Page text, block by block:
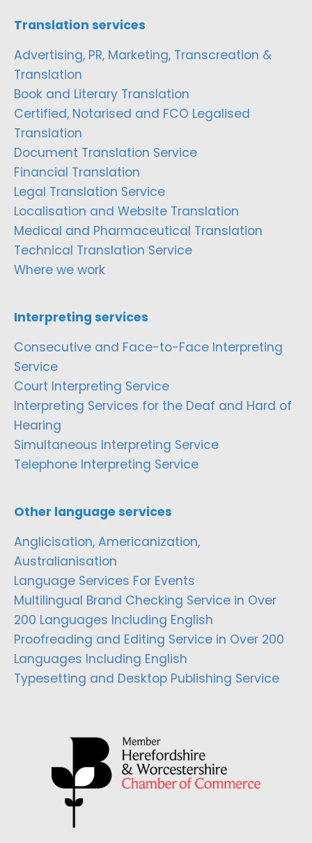
Translation services
Advertising, PR, Marketing, Transcreation &
Translation
Book and Literary Translation
Certified, Notarised and FCO Legalised
Translation
Document Translation Service
Financial Translation
Legal Translation Service
Localisation and Website Translation
Medical and Pharmaceutical Translation
Technical Translation Service
Where we work
Interpreting services
Consecutive and Face-to-Face Interpreting
Service
Court Interpreting Service
Interpreting Services for the Deaf and Hard of
Hearing
Simultaneous Interpreting Service
Telephone Interpreting Service
Other language services
Anglicisation, Americanization,
Australianisation
Language Services For Events
Multilingual Brand Checking Service in Over
200 Languages Including English
Proofreading and Editing Service in Over 200
Languages Including English
Typesetting and Desktop Publishing Service